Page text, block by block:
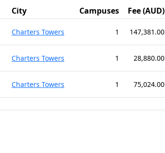
City Campuses Fee (AUD)
Charters Towers 1 147,381.00
Charters Towers 1 28,880.00
Charters Towers 1 75,024.00